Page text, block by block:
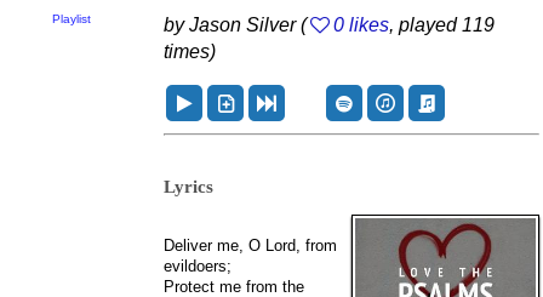
Playlist by Jason Silver ( 0 likes, played 119
times)
Lyrics
Deliver me, O Lord, from
evildoers;
Protect me from the